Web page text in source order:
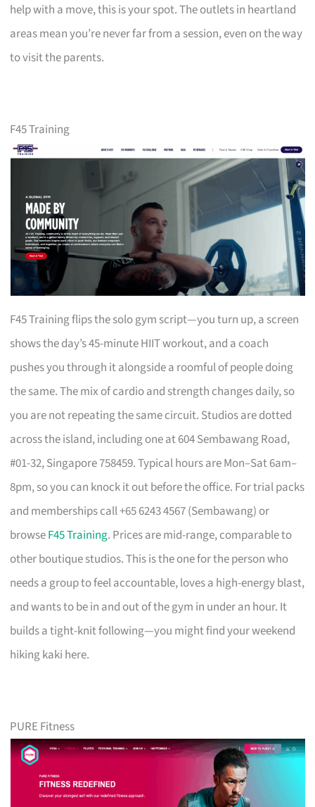
help with a move, this is your spot. The outlets in heartland
areas mean you’re never far from a session, even on the way
to visit the parents.
F45 Training
F45 Training flips the solo gym script—you turn up, a screen
shows the day’s 45-minute HIIT workout, and a coach
pushes you through it alongside a roomful of people doing
the same. The mix of cardio and strength changes daily, so
you are not repeating the same circuit. Studios are dotted
across the island, including one at 604 Sembawang Road,
#01-32, Singapore 758459. Typical hours are Mon–Sat 6am–
8pm, so you can knock it out before the office. For trial packs
and memberships call +65 6243 4567 (Sembawang) or
browseF45 Training. Prices are mid-range, comparable to
other boutique studios. This is the one for the person who
needs a group to feel accountable, loves a high-energy blast,
and wants to be in and out of the gym in under an hour. It
builds a tight-knit following—you might find your weekend
hiking kaki here.
PURE Fitness